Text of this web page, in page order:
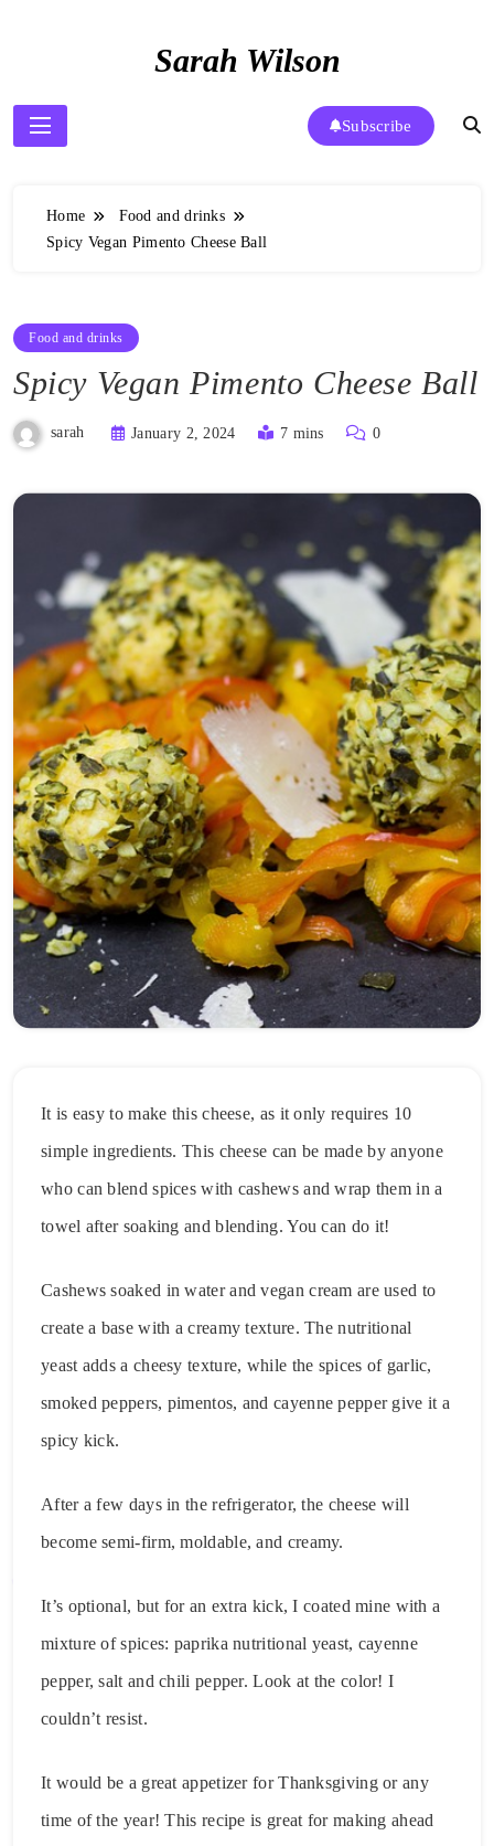
Sarah Wilson
Subscribe
Home
Food and drinks
Spicy Vegan Pimento Cheese Ball
Food and drinks
Spicy Vegan Pimento Cheese Ball
sarah January 2, 2024 7 mins 0
It is easy to make this cheese, as it only requires 10
simple ingredients. This cheese can be made by anyone
who can blend spices with cashews and wrap them in a
towel after soaking and blending. You can do it!
Cashews soaked in water and vegan cream are used to
create a base with a creamy texture. The nutritional
yeast adds a cheesy texture, while the spices of garlic,
smoked peppers, pimentos, and cayenne pepper give it a
spicy kick.
After a few days in the refrigerator, the cheese will
become semi-firm, moldable, and creamy.
It’s optional, but for an extra kick, I coated mine with a
mixture of spices: paprika nutritional yeast, cayenne
pepper, salt and chili pepper. Look at the color! I
couldn’t resist.
It would be a great appetizer for Thanksgiving or any
time of the year! This recipe is great for making ahead